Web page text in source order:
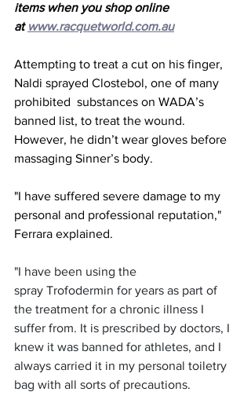
items when you shop online
at www.racquetworld.com.au
Attempting to treat a cut on his finger,
Naldi sprayed Clostebol, one of many
prohibited  substances on WADA’s
banned list, to treat the wound.
However, he didn’t wear gloves before
massaging Sinner’s body.
"I have suffered severe damage to my
personal and professional reputation,"
Ferrara explained.
"I have been using the
spray Trofodermin for years as part of
the treatment for a chronic illness I
suffer from. It is prescribed by doctors, I
knew it was banned for athletes, and I
always carried it in my personal toiletry
bag with all sorts of precautions.